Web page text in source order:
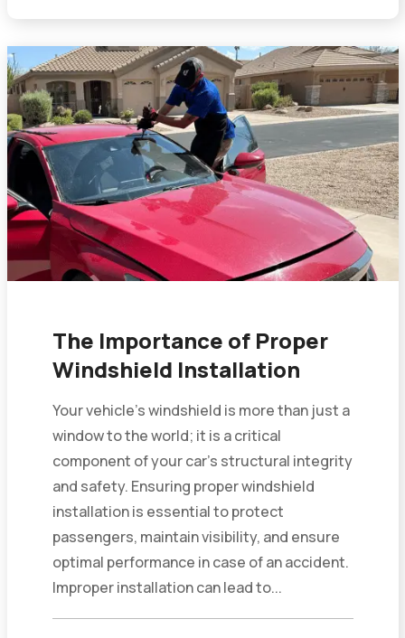
The Importance of Proper
Windshield Installation
Your vehicle’s windshield is more than just a
window to the world; it is a critical
component of your car’s structural integrity
and safety. Ensuring proper windshield
installation is essential to protect
passengers, maintain visibility, and ensure
optimal performance in case of an accident.
Improper installation can lead to...